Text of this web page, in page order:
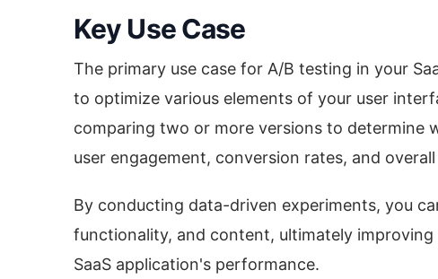
Key Use Case
The primary use case for A/B testing in your
to optimize various elements of your user
comparing two or more versions to determine
user engagement, conversion rates, and
By conducting data-driven experiments, you
functionality, and content, ultimately
SaaS application's performance.